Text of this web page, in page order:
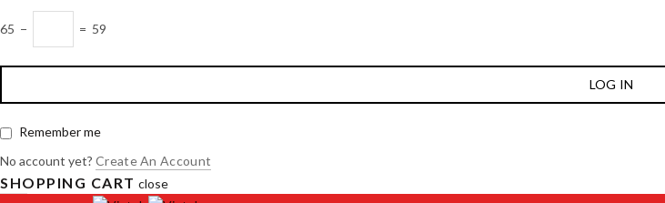
65 − = 59
LOG IN
Remember me
No account yet? Create An Account
SHOPPING CART close